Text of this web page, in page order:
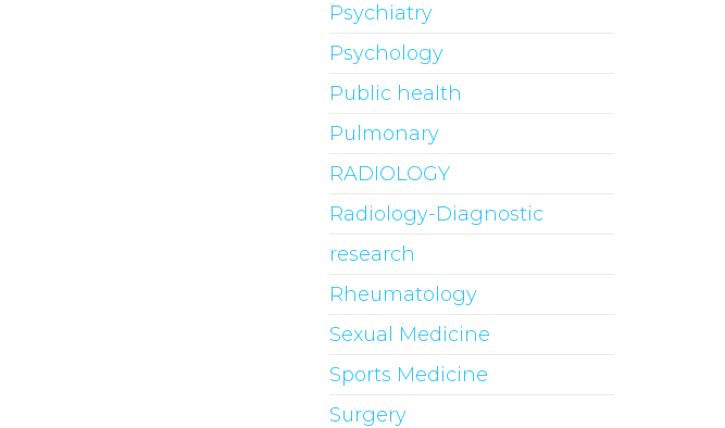
Psychiatry
Psychology
Public health
Pulmonary
RADIOLOGY
Radiology-Diagnostic
research
Rheumatology
Sexual Medicine
Sports Medicine
Surgery